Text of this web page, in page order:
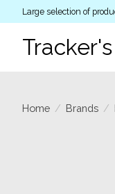
Large selection of
Home / Brands /